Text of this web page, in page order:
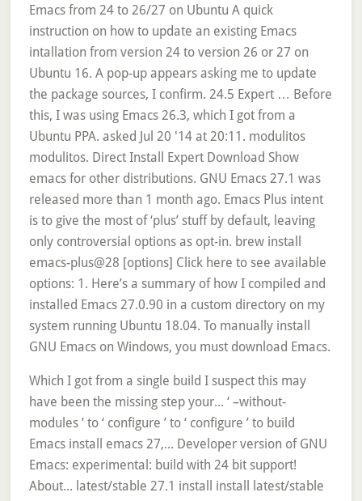
Emacs from 24 to 26/27 on Ubuntu A quick
instruction on how to update an existing Emacs
intallation from version 24 to version 26 or 27 on
Ubuntu 16. A pop-up appears asking me to update
the package sources, I confirm. 24.5 Expert … Before
this, I was using Emacs 26.3, which I got from a
Ubuntu PPA. asked Jul 20 '14 at 20:11. modulitos
modulitos. Direct Install Expert Download Show
emacs for other distributions. GNU Emacs 27.1 was
released more than 1 month ago. Emacs Plus intent
is to give the most of ‘plus’ stuff by default, leaving
only controversial options as opt-in. brew install
emacs-plus@28 [options] Click here to see available
options: 1. Here’s a summary of how I compiled and
installed Emacs 27.0.90 in a custom directory on my
system running Ubuntu 18.04. To manually install
GNU Emacs on Windows, you must download Emacs.
Which I got from a single build I suspect this may
have been the missing step your... ‘ –without-
modules ’ to ‘ configure ’ to ‘ configure ’ to build
Emacs install emacs 27,... Developer version of GNU
Emacs: experimental: build with 24 bit support!
About... latest/stable 27.1 install install latest/stable